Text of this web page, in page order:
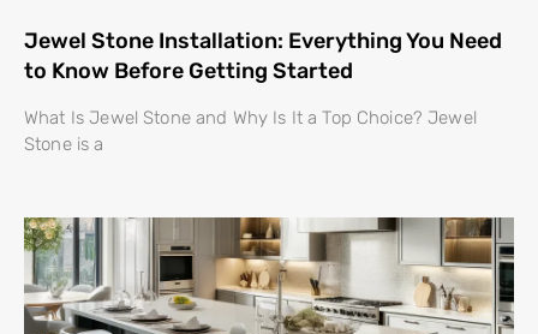
Jewel Stone Installation: Everything You Need
to Know Before Getting Started
What Is Jewel Stone and Why Is It a Top Choice? Jewel
Stone is a